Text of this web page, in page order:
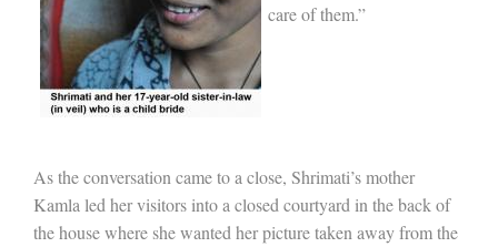
care of them.”
As the conversation came to a close, Shrimati’s mother
Kamla led her visitors into a closed courtyard in the back of
the house where she wanted her picture taken away from the